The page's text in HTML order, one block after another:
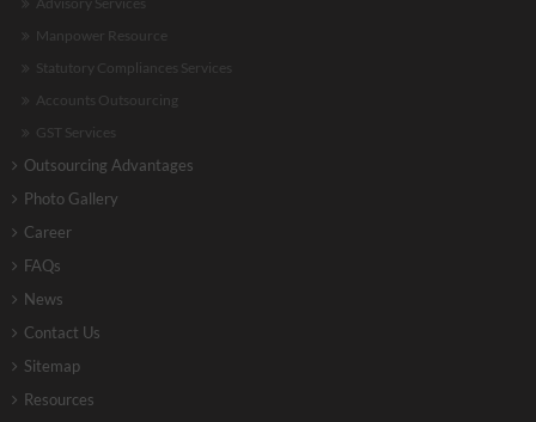
Manpower Resource
Statutory Compliances Services
Accounts Outsourcing
GST Services
Outsourcing Advantages
Photo Gallery
Career
FAQs
News
Contact Us
Sitemap
Resources